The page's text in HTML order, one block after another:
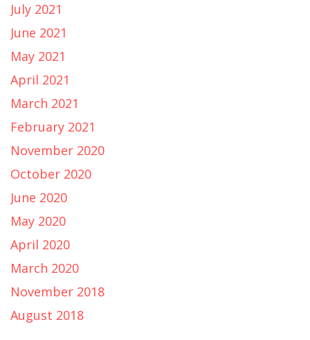
July 2021
June 2021
May 2021
April 2021
March 2021
February 2021
November 2020
October 2020
June 2020
May 2020
April 2020
March 2020
November 2018
August 2018